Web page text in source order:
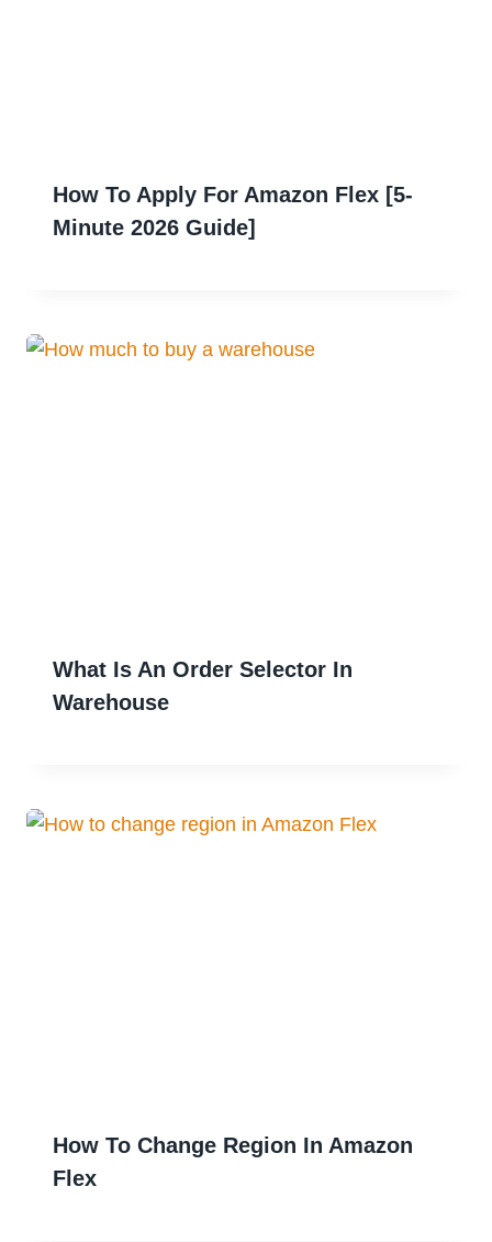
How To Apply For Amazon Flex [5-
Minute 2026 Guide]
What Is An Order Selector In
Warehouse
How To Change Region In Amazon
Flex